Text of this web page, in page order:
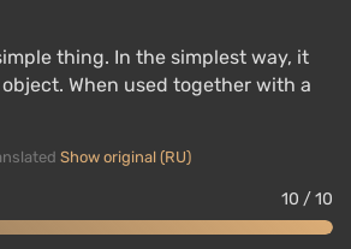
thing. In the simplest way, it
When used together with a
Show original (RU)
10 / 10